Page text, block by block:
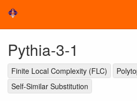
Pythia-3-1
Finite Local Complexity (FLC)
Self-Similar Substitution